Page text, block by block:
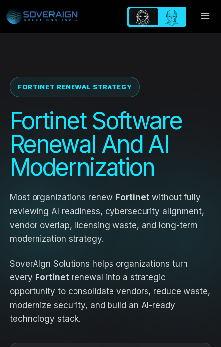
to
content
FORTINET RENEWAL STRATEGY
Fortinet Software
Renewal And AI
Modernization
Most organizations renew Fortinet without fully
reviewing AI readiness, cybersecurity alignment,
vendor overlap, licensing waste, and long-term
modernization strategy.
SoverAIgn Solutions helps organizations turn
every Fortinet renewal into a strategic
opportunity to consolidate vendors, reduce waste,
modernize security, and build an AI-ready
technology stack.